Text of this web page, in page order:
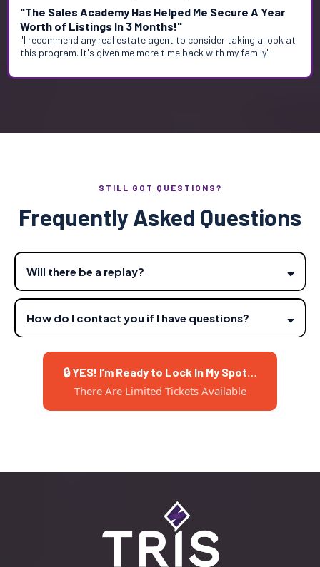
"The Sales Academy Has Helped Me Secure A Year
Worth of Listings In 3 Months!"
"I recommend any real estate agent to consider taking a look at
this program. It's given me more time back with my family"
STILL GOT QUESTIONS?
Frequently Asked Questions
Will there be a replay?
How do I contact you if I have questions?
info@sheridanst.io
🔒 YES! I’m Ready to Lock In My Spot…
There Are Limited Tickets Available